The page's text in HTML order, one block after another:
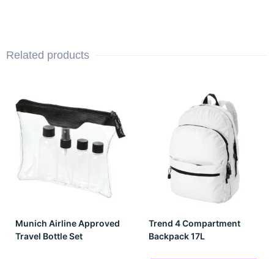
Related products
Munich Airline Approved
Travel Bottle Set
Trend 4 Compartment
Backpack 17L